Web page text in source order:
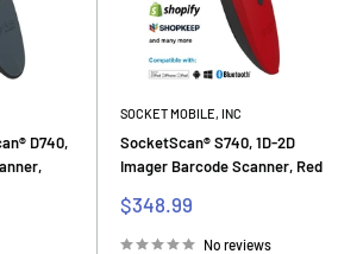
D740,
SOCKET MOBILE, INC
SocketScan® S740, 1D-2D
Imager Barcode Scanner, Red
Sale
$348.99
No reviews